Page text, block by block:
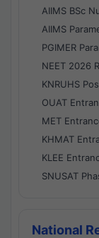
AIIMS BSc
AIIMS
PGIMER
NEET 2026
KNRUHS
OUAT
MET
KHMAT
KLEE
SNUSAT
National